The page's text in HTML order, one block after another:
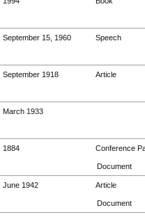
September 15, 1960 Speech
September 1918 Article
March 1933
1884 Conference
Document
June 1942 Article
Document